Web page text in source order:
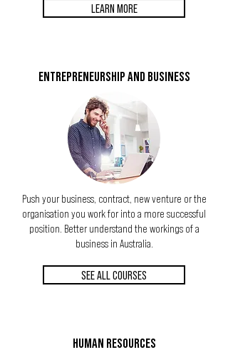
LEARN MORE
ENTREPRENEURSHIP AND BUSINESS
Push your business, contract, new venture or the
organisation you work for into a more successful
position. Better understand the workings of a
business in Australia.
SEE ALL COURSES
HUMAN RESOURCES